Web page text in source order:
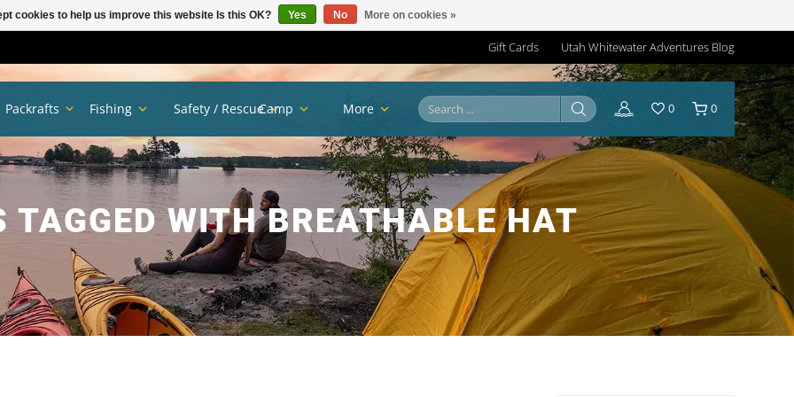
Gift Cards Utah Whitewater Adventures Blog
TAGGED WITH BREATHABLE HAT
Packrafts Fishing Safety / RescueCamp More 0 0
cookies to help us improve this website Is this OK? Yes No More on cookies »